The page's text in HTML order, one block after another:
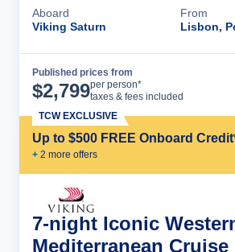
Aboard
Viking Saturn
From
Lisbon,
Published prices from
$2,799per person*
taxes & fees included
Up to $500 FREE Onboard
+ 2 more offers
TCW EXCLUSIVE
7-night Iconic
Mediterranean Cruise